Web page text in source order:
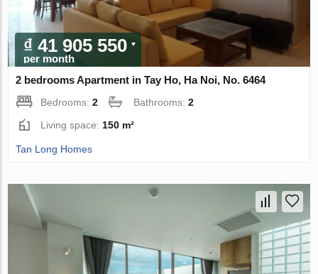
₫ 41 905 550
per month
2 bedrooms Apartment in Tay Ho, Ha Noi, No. 6464
Bedrooms:2 Bathrooms:2
Living space:150 m²
Tan Long Homes